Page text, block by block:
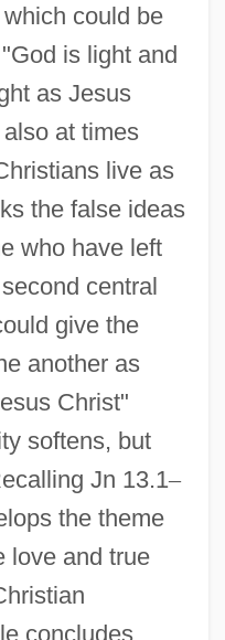
could be
is light and
as Jesus
at times
live as
the false ideas
who have left
central
give the
another as
Christ"
softens, but
Jn 13.1–
the theme
love and true
concludes